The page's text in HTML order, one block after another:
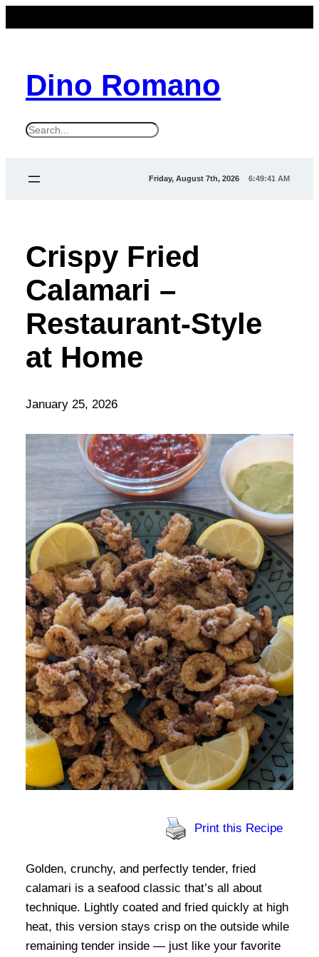
Dino Romano
S
Friday, August 7th, 2026 6:49:41 AM
Crispy Fried
Calamari –
Restaurant-Style
at Home
January 25, 2026
Print this Recipe
Golden, crunchy, and perfectly tender, fried
calamari is a seafood classic that’s all about
technique. Lightly coated and fried quickly at high
heat, this version stays crisp on the outside while
remaining tender inside — just like your favorite